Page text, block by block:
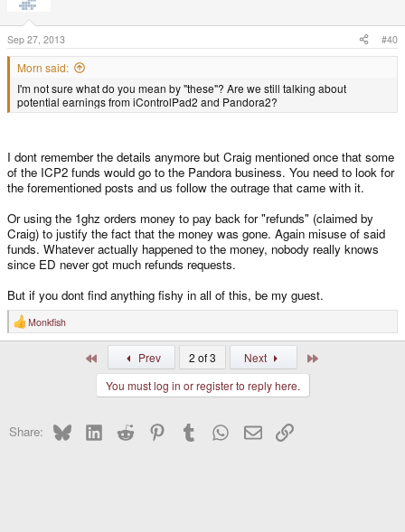
Sep 27, 2013 #40
Morn said:
I'm not sure what do you mean by "these"? Are we still talking about
potential earnings from iControlPad2 and Pandora2?
I dont remember the details anymore but Craig mentioned once that some
of the ICP2 funds would go to the Pandora business. You need to look for
the forementioned posts and us follow the outrage that came with it.
Or using the 1ghz orders money to pay back for "refunds" (claimed by
Craig) to justify the fact that the money was gone. Again misuse of said
funds. Whatever actually happened to the money, nobody really knows
since ED never got much refunds requests.
But if you dont find anything fishy in all of this, be my guest.
R
e
:
Monkfish
Prev 2 of 3 Next
You must log in or register to reply here.
Share: BlueskyLinkedInReddit PinterestTumblr WhatsApp
EmailLink